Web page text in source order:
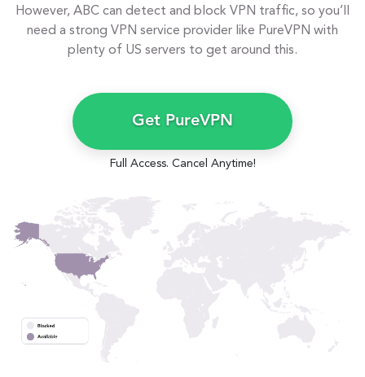
However, ABC can detect and block VPN traffic, so you’ll
need a strong VPN service provider like PureVPN with
plenty of US servers to get around this.
Get PureVPN
Full Access. Cancel Anytime!